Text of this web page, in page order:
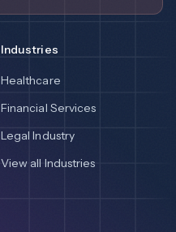
Industries
Healthcare
Financial Services
Legal Industry
View all Industries